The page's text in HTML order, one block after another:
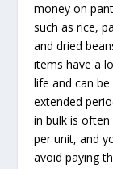
money on
such as rice,
and dried
items have a
life and can
extended
in bulk is often
per unit, and
avoid paying